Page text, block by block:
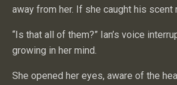
away from her. If she caught his scent
“Is that all of them?” Ian’s voice
growing in her mind.
She opened her eyes, aware of the